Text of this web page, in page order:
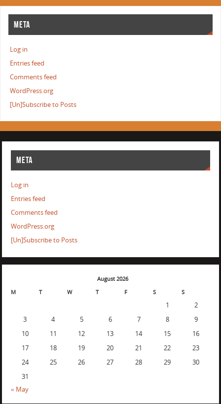
META
Log in
Entries feed
Comments feed
WordPress.org
[Un]Subscribe to Posts
META
Log in
Entries feed
Comments feed
WordPress.org
[Un]Subscribe to Posts
August 2026
M
T W T F S S
1
2
3
4 5 6 7 8
9
10
11 12 13 14 15
16
17
18 19 20 21 22
23
24
25 26 27 28 29
30
31
« May